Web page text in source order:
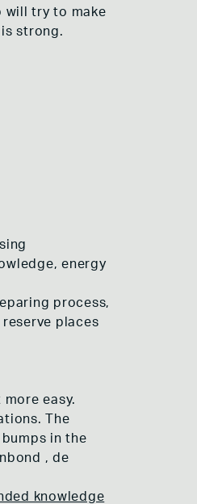
will try to make
strong.
energy
process,
places
easy.
The
in the
, de
knowledge